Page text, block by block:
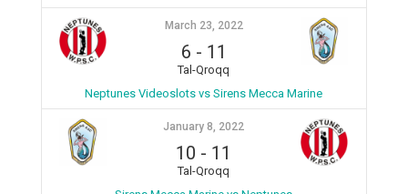
March 23, 2022
6 - 11
Tal-Qroqq
Neptunes Videoslots vs Sirens Mecca Marine
January 8, 2022
10 - 11
Tal-Qroqq